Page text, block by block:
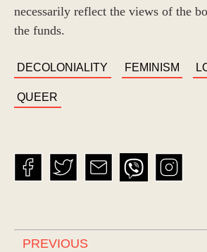
necessarily reflect the views of the
the funds.
DECOLONIALITY FEMINISM
QUEER
PREVIOUS